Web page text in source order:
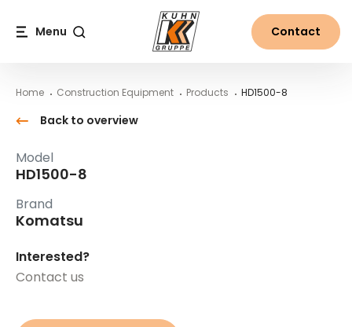
Menu Contact
Home Construction Equipment Products HD1500-8
Back to overview
Model
HD1500-8
Brand
Komatsu
Interested?
Contact us